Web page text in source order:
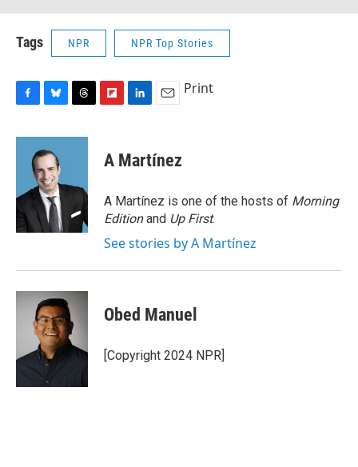
Tags NPR NPR Top Stories
c
o
k
u
e
s
k
y
r
d
p
b
a
d
k
e
I
n
i
l
Print
A Martínez
A Martínez is one of the hosts of Morning
Editionand Up First.
See stories by A Martínez
Obed Manuel
[Copyright 2024 NPR]